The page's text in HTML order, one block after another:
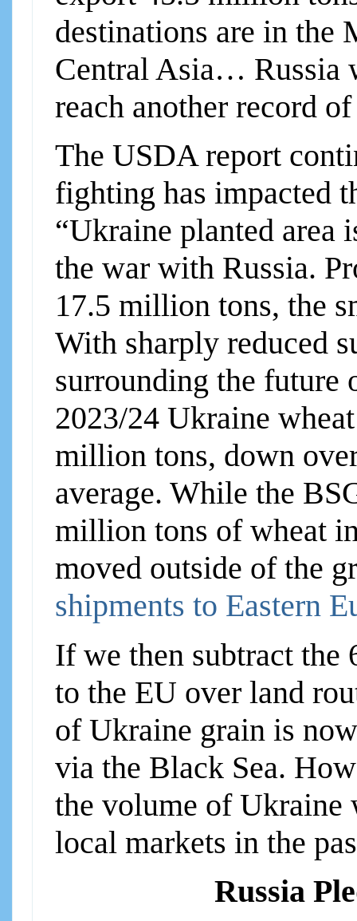
destinations are in the
Central Asia… Russia
reach another record
The USDA report
fighting has impacted
“Ukraine planted area
the war with Russia.
17.5 million tons, the
With sharply reduced
surrounding the future
2023/24 Ukraine
million tons, down
average. While the
million tons of wheat
moved outside of the
shipments to Eastern
If we then subtract
to the EU over land
of Ukraine grain is
via the Black Sea.
the volume of Ukraine
local markets in the
Russia